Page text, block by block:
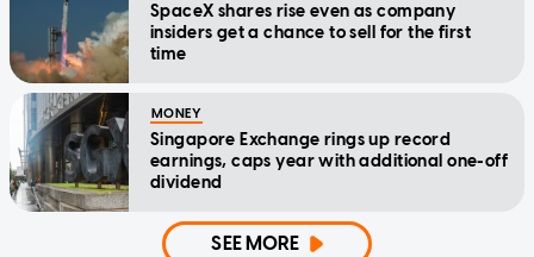
SpaceX shares rise even as company
insiders get a chance to sell for the first
time
MONEY
Singapore Exchange rings up record
earnings, caps year with additional one-off
dividend
SEE MORE